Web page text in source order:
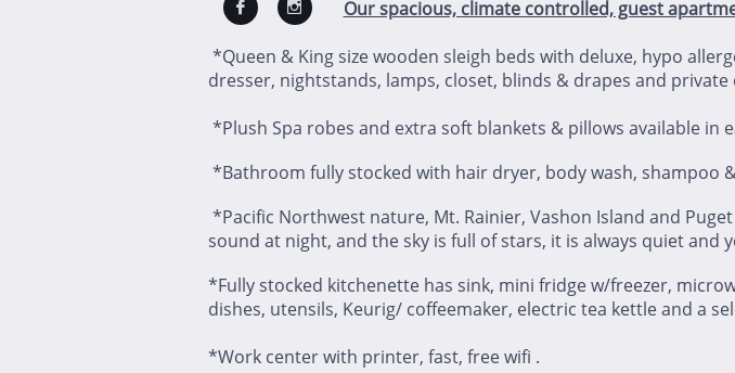
Our spacious, climate controlled, guest
*Queen & King size wooden sleigh beds with deluxe, hypo
dresser, nightstands, lamps, closet, blinds & drapes and
*Plush Spa robes and extra soft blankets & pillows available in
*Bathroom fully stocked with hair dryer, body wash, shampoo
*Pacific Northwest nature, Mt. Rainier, Vashon Island and
sound at night, and the sky is full of stars, it is always quiet and
*Fully stocked kitchenette has sink, mini fridge w/freezer,
dishes, utensils, Keurig/ coffeemaker, electric tea kettle and a
*Work center with printer, fast, free wifi .
 